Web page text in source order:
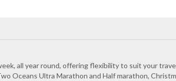
all year round, offering flexibility to suit your
Oceans Ultra Marathon and Half marathon,